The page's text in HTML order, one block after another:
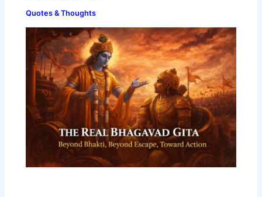
Quotes & Thoughts